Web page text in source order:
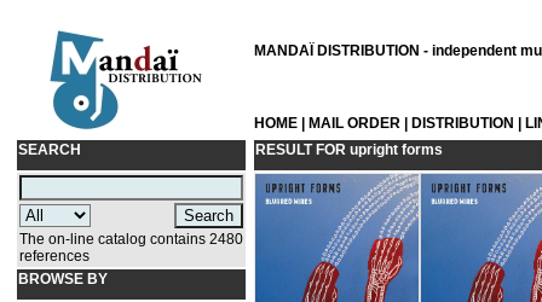
MANDAÏ DISTRIBUTION - independent
HOME MAIL ORDER DISTRIBUTION
SEARCH
The on-line catalog contains 2480
references
BROWSE BY
RESULT FOR upright forms